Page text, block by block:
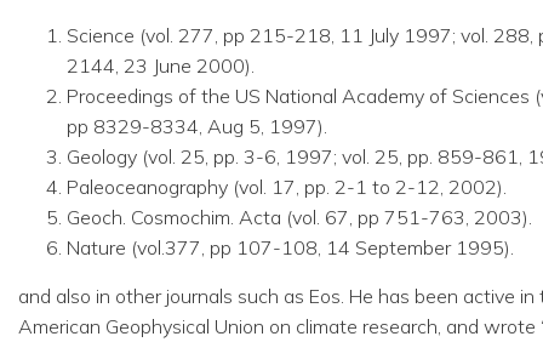
Science (vol. 277, pp 215-218, 11 July 1997; vol.
2144, 23 June 2000).
Proceedings of the US National Academy of Sciences
pp 8329-8334, Aug 5, 1997).
Geology (vol. 25, pp. 3-6, 1997; vol. 25, pp. 859-861,
Paleoceanography (vol. 17, pp. 2-1 to 2-12, 2002).
Geoch. Cosmochim. Acta (vol. 67, pp 751-763, 2003).
Nature (vol.377, pp 107-108, 14 September 1995).
and also in other journals such as Eos. He has been active in
American Geophysical Union on climate research, and wrote